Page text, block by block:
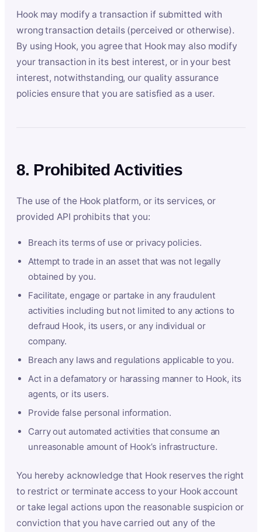
Hook may modify a transaction if submitted with
wrong transaction details (perceived or otherwise).
By using Hook, you agree that Hook may also modify
your transaction in its best interest, or in your best
interest, notwithstanding, our quality assurance
policies ensure that you are satisfied as a user.
8. Prohibited Activities
The use of the Hook platform, or its services, or
provided API prohibits that you:
Breach its terms of use or privacy policies.
Attempt to trade in an asset that was not legally
obtained by you.
Facilitate, engage or partake in any fraudulent
activities including but not limited to any actions to
defraud Hook, its users, or any individual or
company.
Breach any laws and regulations applicable to you.
Act in a defamatory or harassing manner to Hook, its
agents, or its users.
Provide false personal information.
Carry out automated activities that consume an
unreasonable amount of Hook’s infrastructure.
You hereby acknowledge that Hook reserves the right
to restrict or terminate access to your Hook account
or take legal actions upon the reasonable suspicion or
conviction that you have carried out any of the